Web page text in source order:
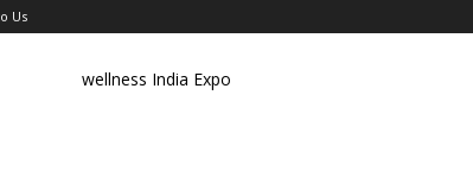
Us
wellness India Expo